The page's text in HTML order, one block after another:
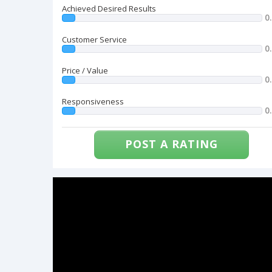
Achieved Desired Results
Customer Service
Price / Value
Responsiveness
POST A RATING